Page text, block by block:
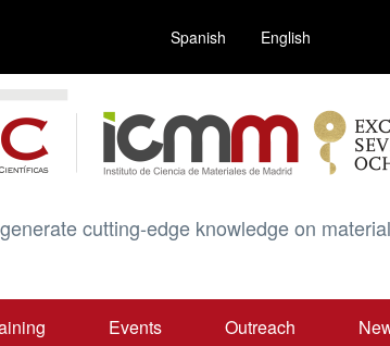
Spanish English
cutting-edge knowledge on
Events Outreach